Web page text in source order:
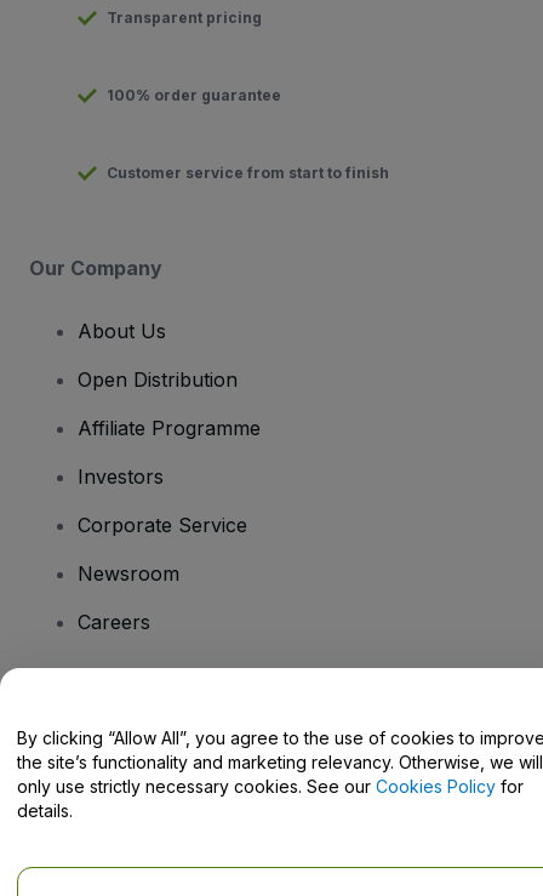
Transparent pricing
100% order guarantee
Customer service from start to finish
Our Company
About Us
Open Distribution
Affiliate Programme
Investors
Corporate Service
Newsroom
Careers
Help Centre / Contact Us
By clicking “Allow All”, you agree to the use of cookies to
the site’s functionality and marketing relevancy. Otherwise, we will
only use strictly necessary cookies. See our Cookies Policy for
details.